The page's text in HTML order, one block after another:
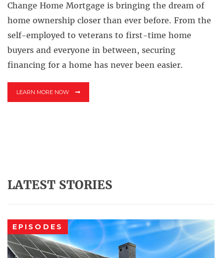
Change Home Mortgage is bringing the dream of
home ownership closer than ever before. From the
self-employed to veterans to first-time home
buyers and everyone in between, securing
financing for a home has never been easier.
LEARN MORE NOW
LATEST STORIES
EPISODES